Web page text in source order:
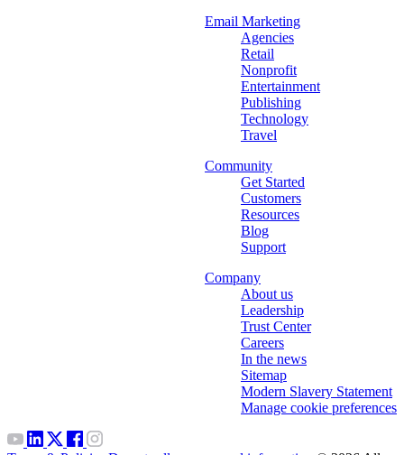
Email Marketing
Agencies
Retail
Nonprofit
Entertainment
Publishing
Technology
Travel
Community
Get Started
Customers
Resources
Blog
Support
Company
About us
Leadership
Trust Center
Careers
In the news
Sitemap
Modern Slavery Statement
Manage cookie preferences